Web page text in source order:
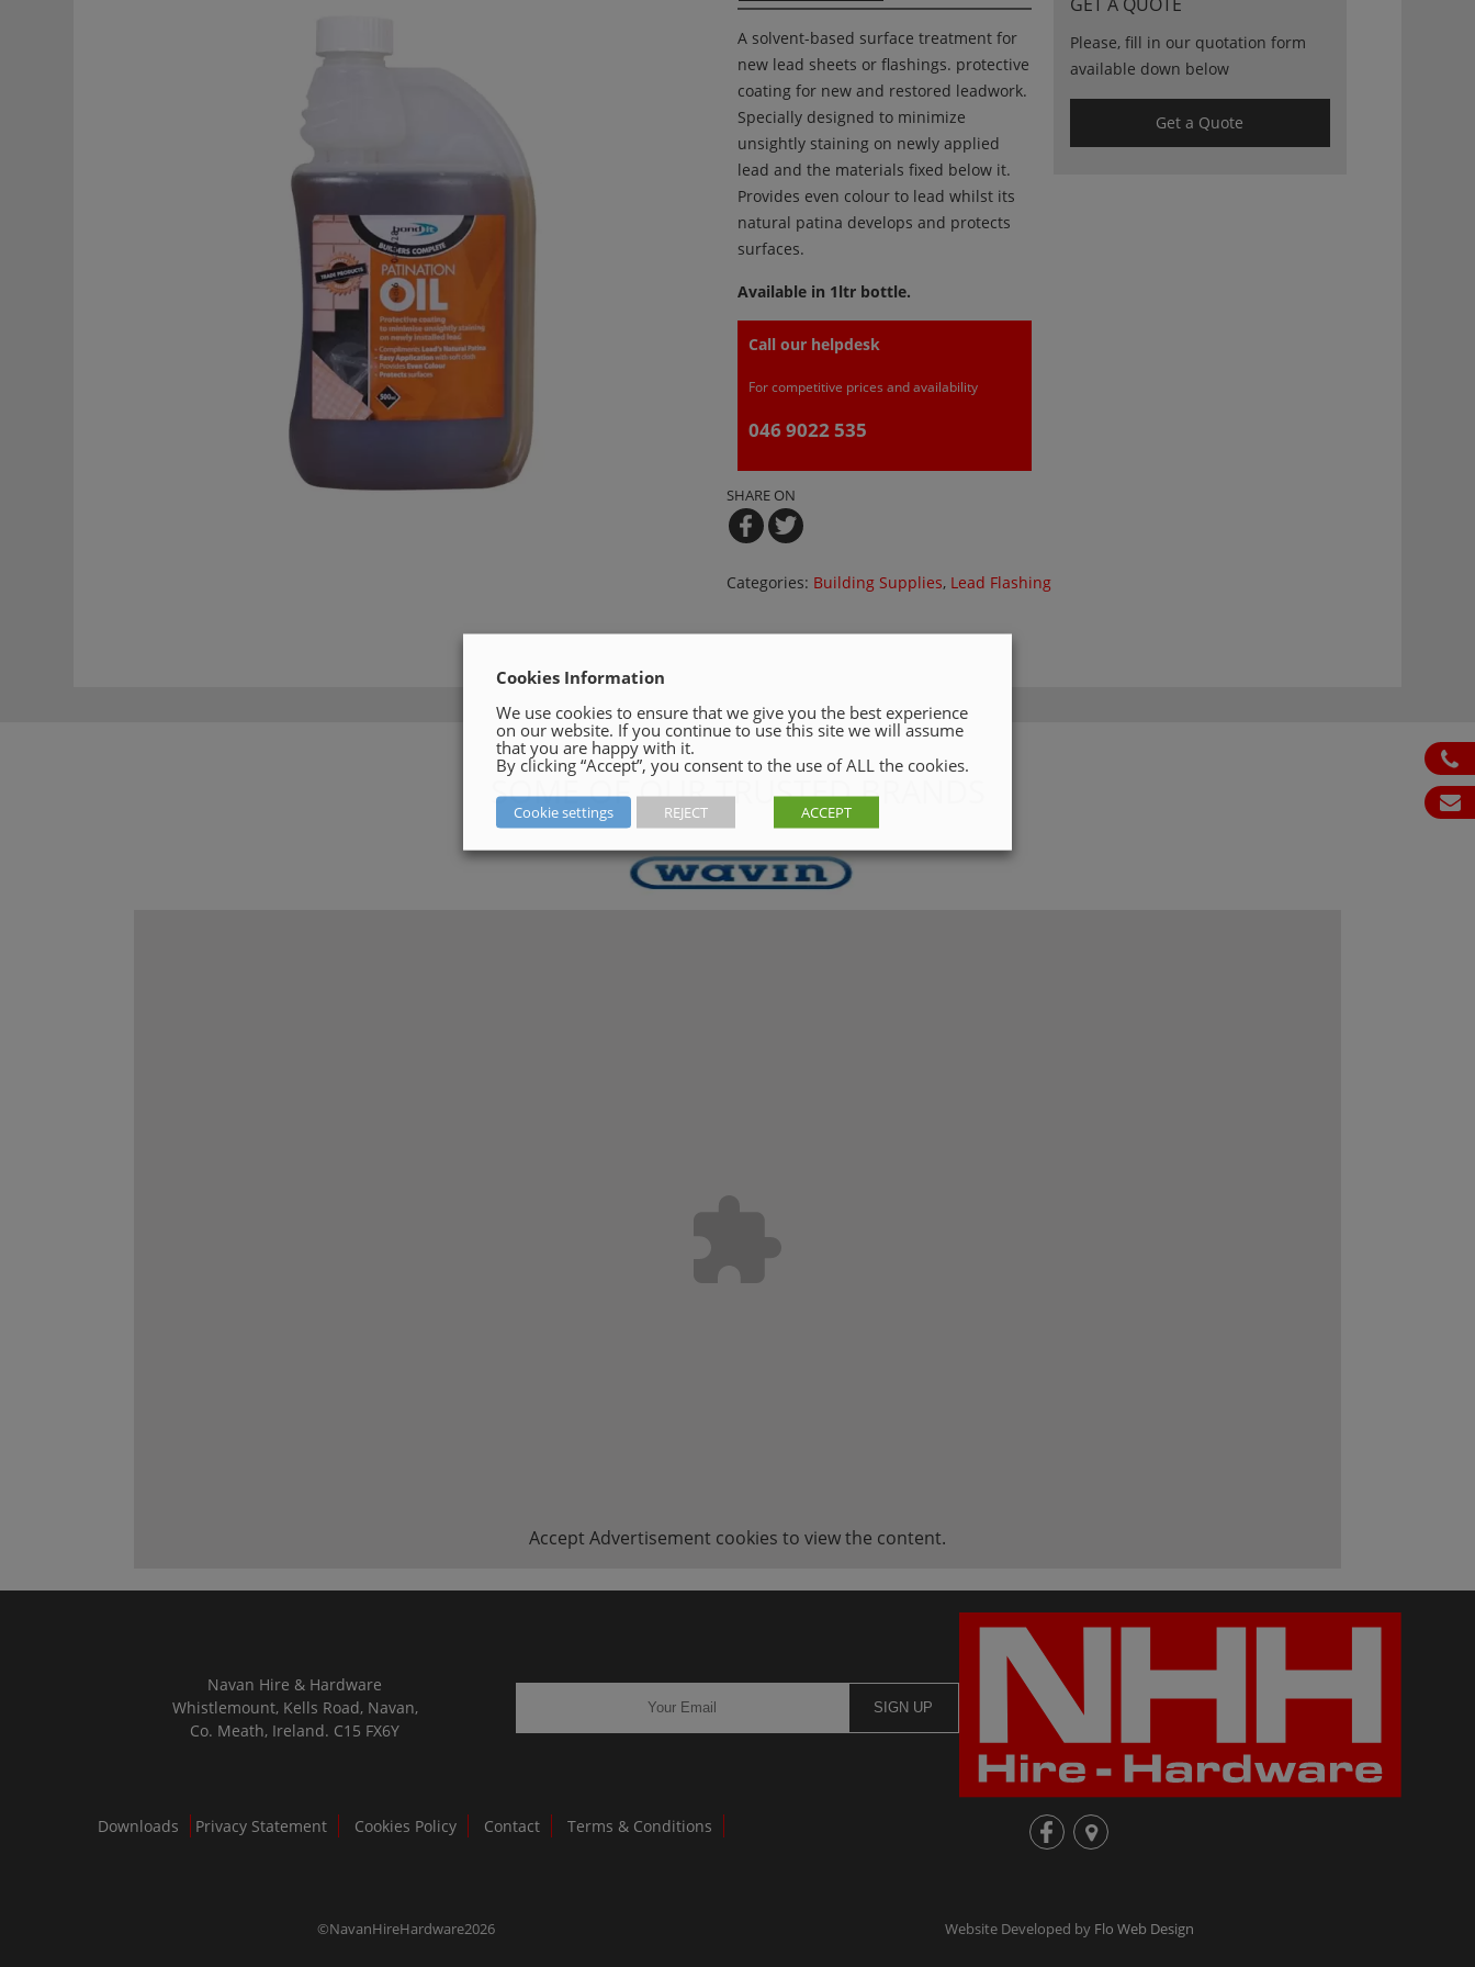
ph
em
A solvent-based surface treatment for
new lead sheets or flashings. protective
coating for new and restored leadwork.
Specially designed to minimize
unsightly staining on newly applied
lead and the materials fixed below it.
Provides even colour to lead whilst its
natural patina develops and protects
surfaces.
Available in 1ltr bottle.
Call our helpdesk
For competitive prices and availability
046 9022 535
Please, fill in our quotation form
available down below
Get a Quote
SHARE ON
Categories: Building Supplies, Lead Flashing
SOME OF OUR TRUSTED BRANDS
Accept Advertisement cookies to view the content.
Navan Hire & Hardware
Whistlemount, Kells Road, Navan,
Co. Meath, Ireland. C15 FX6Y
SIGN UP
Downloads Privacy Statement Cookies Policy Contact Terms & Conditions fb loc
©NavanHireHardware2026 Website Developed by Flo Web Design
Cookies Information
We use cookies to ensure that we give you the best experience
on our website. If you continue to use this site we will assume
that you are happy with it.
By clicking “Accept”, you consent to the use of ALL the cookies.
Cookie settings REJECT ACCEPT